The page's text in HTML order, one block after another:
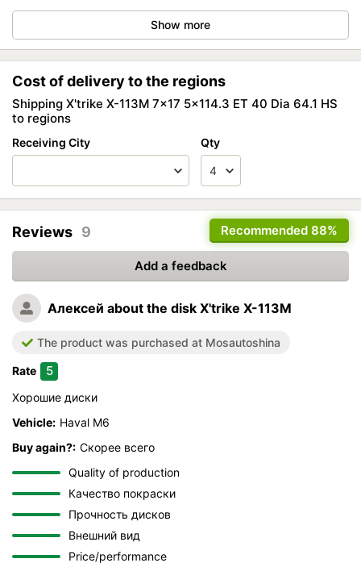
Show more
Cost of delivery to the regions
Shipping X'trike X-113M 7x17 5x114.3 ET 40 Dia 64.1 HS
to regions
Receiving City Qty
Recommended 88%
Reviews 9
Add a feedback
Алексей about the disk X'trike X-113M
The product was purchased at Mosautoshina
Rate 5
Хорошие диски
Vehicle: Haval M6
Buy again?: Скорее всего
Quality of production
Качество покраски
Прочность дисков
Внешний вид
Price/performance